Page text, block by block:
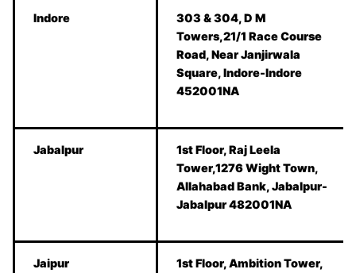
Indore
303 & 304, D M
Towers,21/1 Race Course
Road, Near Janjirwala
Square, Indore-Indore
452001NA
Jabalpur
1st Floor, Raj Leela
Tower,1276 Wight Town,
Allahabad Bank, Jabalpur-
Jabalpur 482001NA
Jaipur
1st Floor, Ambition Tower,